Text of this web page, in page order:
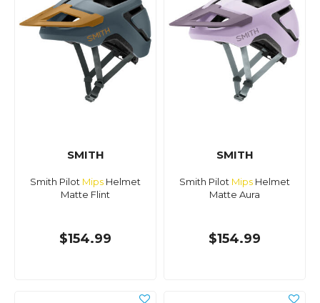
SMITH
Smith Pilot Mips Helmet
Matte Flint
$154.99
SMITH
Smith Pilot Mips Helmet
Matte Aura
$154.99